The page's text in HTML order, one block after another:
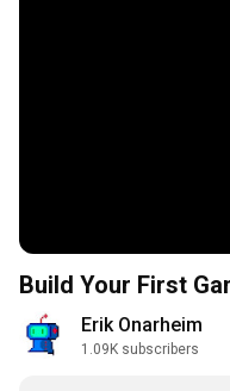
Build Your First
Erik Onarheim
1.09K subscribers